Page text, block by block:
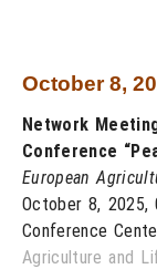
October 8,
Network
Conference
European
October 8, 2025,
Conference
Agriculture and